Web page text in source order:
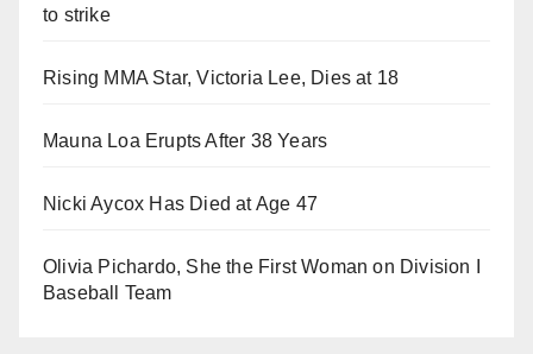
to strike
Rising MMA Star, Victoria Lee, Dies at 18
Mauna Loa Erupts After 38 Years
Nicki Aycox Has Died at Age 47
Olivia Pichardo, She the First Woman on Division I
Baseball Team